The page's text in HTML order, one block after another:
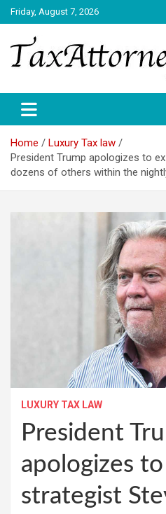
Skip
to
content
Friday, August 7, 2026
TAX ATTORNEY
Home
Luxury Tax law
President Trump apologizes to
dozens of others within the
LUXURY TAX LAW
President
apologizes
strategist